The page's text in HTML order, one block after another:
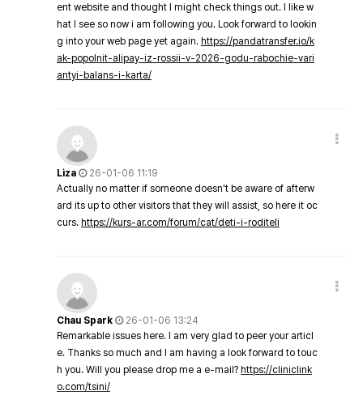
ent website and thought I might check things out. I like w
hat I see so now i am following you. Look forward to lookin
g into your web page yet again. https://pandatransfer.io/k
ak-popolnit-alipay-iz-rossii-v-2026-godu-rabochie-vari
antyi-balans-i-karta/
Liza
26-01-06 11:19
Actually no matter if someone doesn't be aware of afterw
ard its up to other visitors that they will assist, so here it oc
curs. https://kurs-ar.com/forum/cat/deti-i-roditeli
Chau Spark
26-01-06 13:24
Remarkable issues here. I am very glad to peer your articl
e. Thanks so much and I am having a look forward to touc
h you. Will you please drop me a e-mail? https://cliniclink
o.com/tsini/